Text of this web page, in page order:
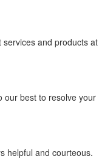
and products at
our best to resolve your
helpful and courteous.